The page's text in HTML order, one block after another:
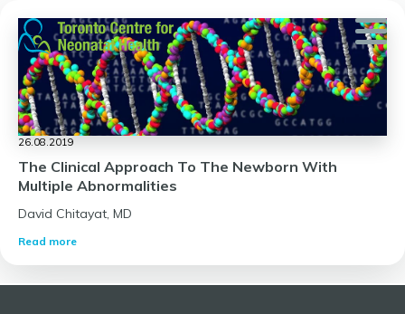
content
26.08.2019
The Clinical Approach To The Newborn With
Multiple Abnormalities
David Chitayat, MD
Read more